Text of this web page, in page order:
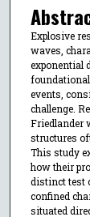
Explosive
waves,
exponential
events,
challenge.
Friedlander
structures
This study
how their
distinct test
confined
situated